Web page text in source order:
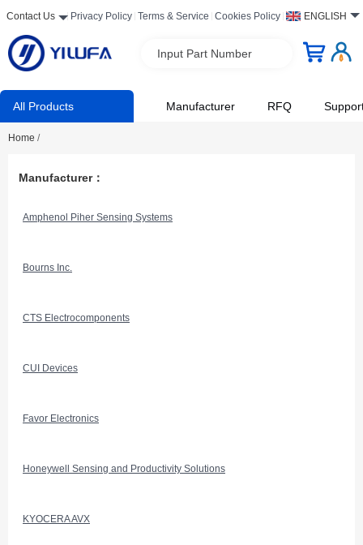
Contact Us Privacy Policy Terms & Service Cookies Policy ENGLISH
Input Part Number
All Products Manufacturer RFQ
Home /
Manufacturer：
Amphenol Piher Sensing Systems
Bourns Inc.
CTS Electrocomponents
CUI Devices
Favor Electronics
Honeywell Sensing and Productivity Solutions
KYOCERA AVX